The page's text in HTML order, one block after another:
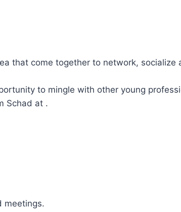
that come together to network, socialize
to mingle with other young
Schad at .
meetings.